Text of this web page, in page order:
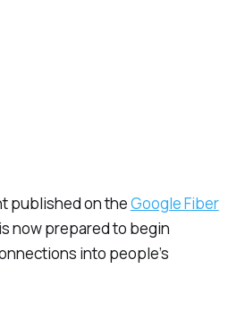
published on theGoogle Fiber
now prepared to begin
into people’s